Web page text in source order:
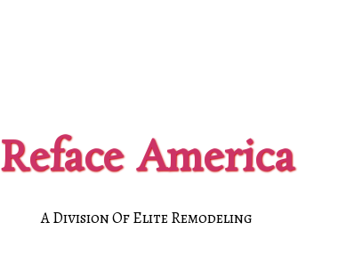
Reface America
A Division Of Elite Remodeling